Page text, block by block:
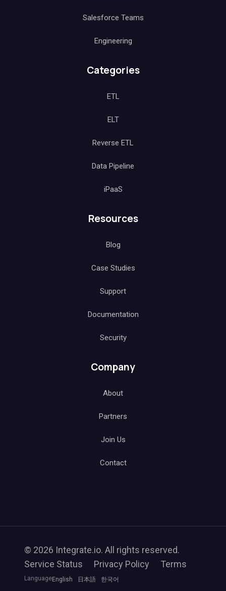
Salesforce Teams
Engineering
Categories
ETL
ELT
Reverse ETL
Data Pipeline
iPaaS
Resources
Blog
Case Studies
Support
Documentation
Security
Company
About
Partners
Join Us
Contact
© 2026 Integrate.io. All rights reserved.
Service Status
Privacy Policy Terms
LanguageEnglish 日本語 한국어